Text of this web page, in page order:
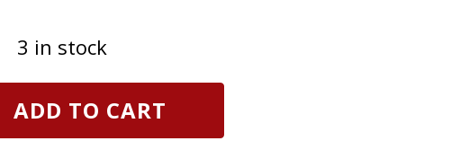
3 in stock
ADD TO CART